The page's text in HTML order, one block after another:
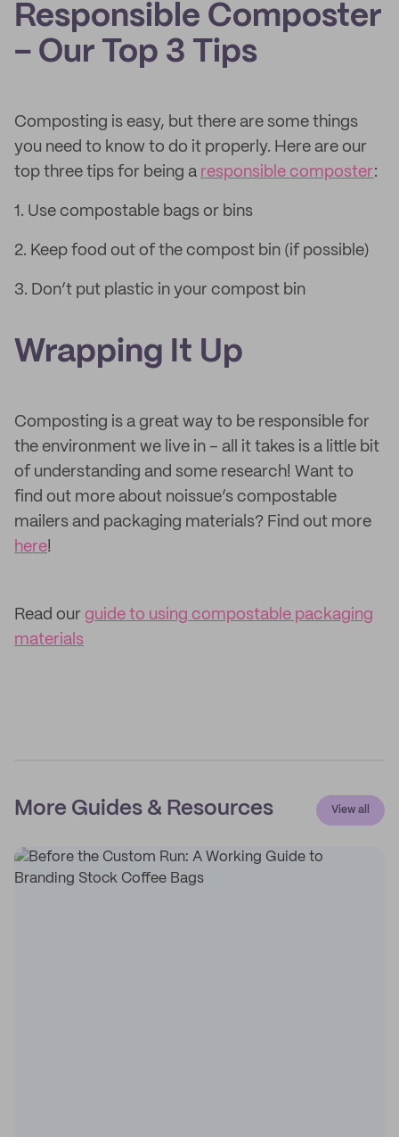
Responsible Composter
– Our Top 3 Tips
Composting is easy, but there are some things
you need to know to do it properly. Here are our
top three tips for being a responsible composter:
1. Use compostable bags or bins
2. Keep food out of the compost bin (if possible)
3. Don’t put plastic in your compost bin
Wrapping It Up
Composting is a great way to be responsible for
the environment we live in – all it takes is a little bit
of understanding and some research! Want to
find out more about noissue’s compostable
mailers and packaging materials? Find out more
here!
Read our guide to using compostable packaging
materials
More Guides & Resources View all